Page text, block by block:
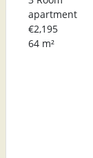
apartment
€2,195
64 m²